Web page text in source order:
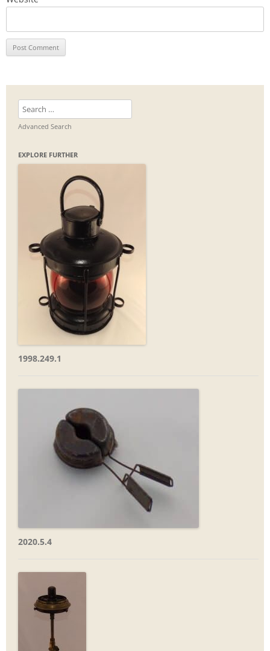
Search
for:
Advanced Search
EXPLORE FURTHER
1998.249.1
2020.5.4